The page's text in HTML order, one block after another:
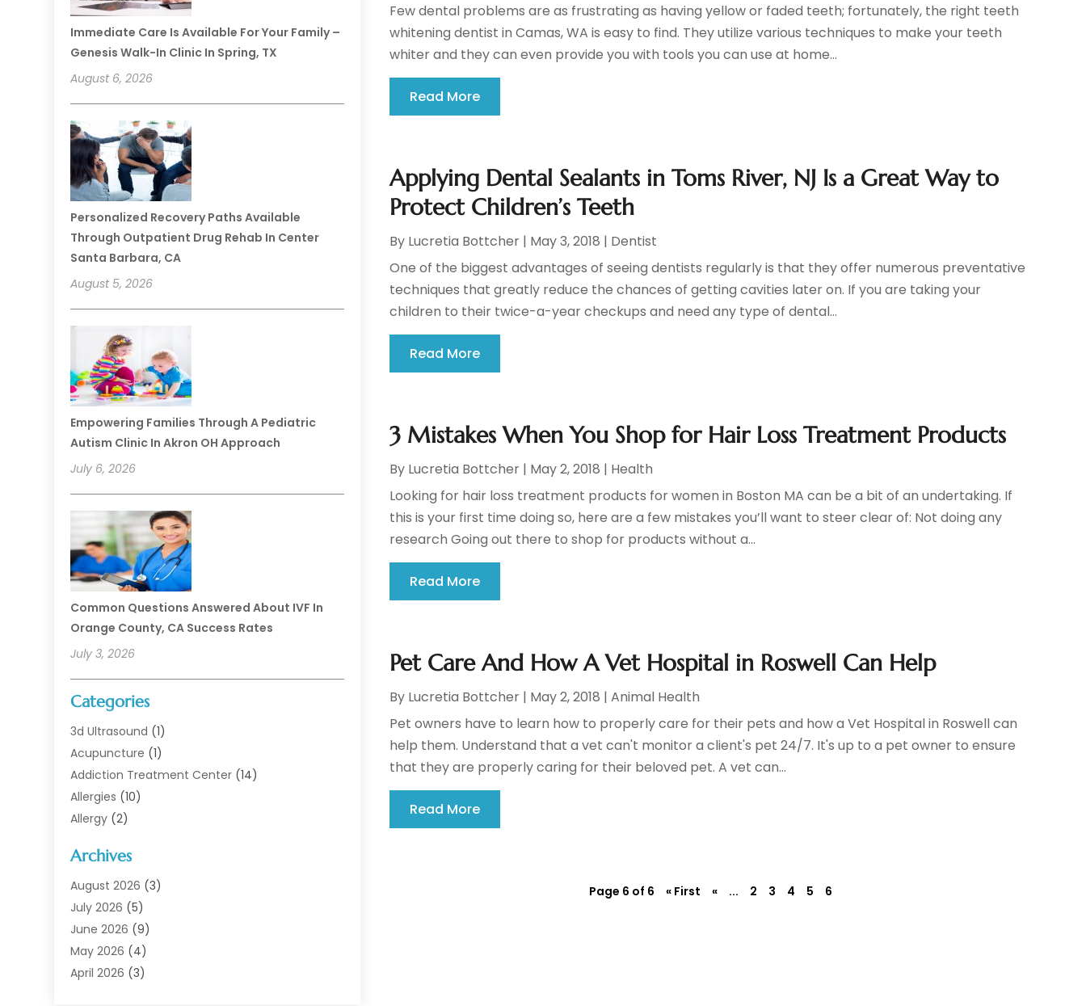
Immediate Care Is Available For Your Family –
Genesis Walk-In Clinic In Spring, TX
August 6, 2026
Personalized Recovery Paths Available
Through Outpatient Drug Rehab In Center
Santa Barbara, CA
August 5, 2026
Empowering Families Through A Pediatric
Autism Clinic In Akron OH Approach
July 6, 2026
Common Questions Answered About IVF In
Orange County, CA Success Rates
July 3, 2026
Categories
3d Ultrasound (1)
Acupuncture (1)
Addiction Treatment Center (14)
Allergies (10)
Allergy (2)
Animal Health
Animal Hospital(1)
Assisted Living
Assisted Living Facility
Audiologist(6)
Baby Food(1)
Archives
August 2026 (3)
July 2026 (5)
June 2026 (9)
May 2026 (4)
April 2026 (3)
Few dental problems are as frustrating as having yellow or faded teeth; fortunately, the right teeth
whitening dentist in Camas, WA is easy to find. They utilize various techniques to make your teeth
whiter and they can even provide you with tools you can use at home...
Read More
Applying Dental Sealants in Toms River, NJ Is a Great Way to
Protect Children’s Teeth
By Lucretia Bottcher | May 3, 2018 | Dentist
One of the biggest advantages of seeing dentists regularly is that they offer numerous preventative
techniques that greatly reduce the chances of getting cavities later on. If you are taking your
children to their twice-a-year checkups and need any type of dental...
Read More
3 Mistakes When You Shop for Hair Loss Treatment Products
By Lucretia Bottcher | May 2, 2018 | Health
Looking for hair loss treatment products for women in Boston MA can be a bit of an undertaking. If
this is your first time doing so, here are a few mistakes you’ll want to steer clear of: Not doing any
research Going out there to shop for products without a...
Read More
Pet Care And How A Vet Hospital in Roswell Can Help
By Lucretia Bottcher | May 2, 2018 |Animal Health
Pet owners have to learn how to properly care for their pets and how a Vet Hospital in Roswell can
help them. Understand that a vet can't monitor a client's pet 24/7. It's up to a pet owner to ensure
that they are properly caring for their beloved pet. A vet can...
Read More
Page 6 of 6 « First « ... 2 3 4 5 6